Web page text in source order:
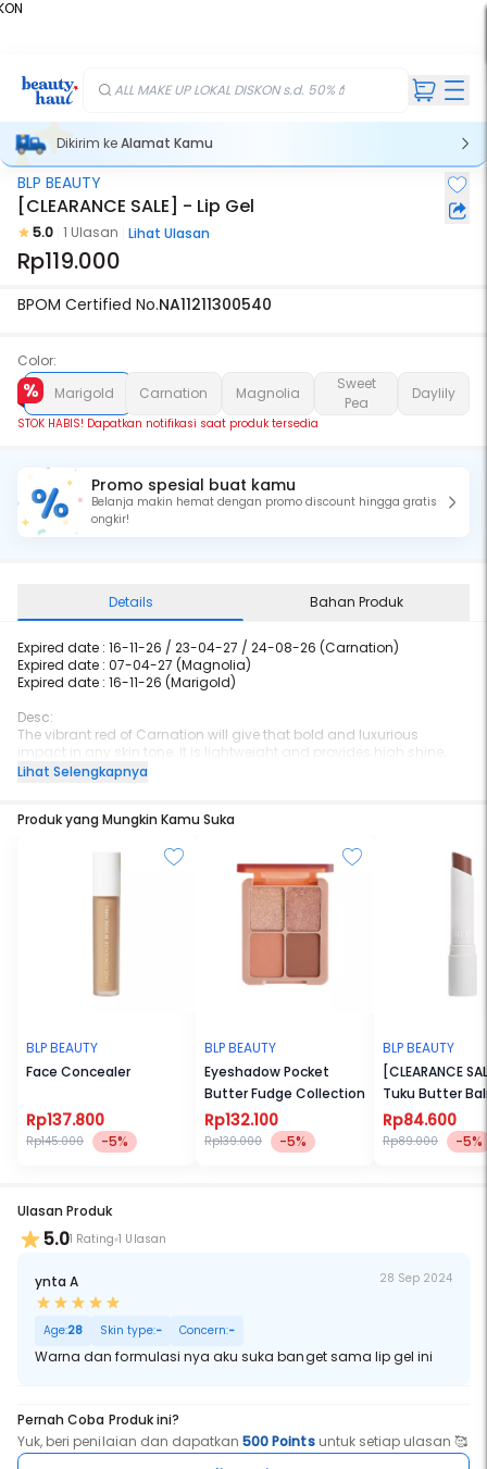
ALL MAKE UP LOKAL DISKON s.d. 50%💄
Dikirim keAlamat Kamu
Stok Habis
BLP BEAUTY
[CLEARANCE SALE] - Lip Gel
5.0 1 Ulasan Lihat Ulasan
Rp119.000
BPOM Certified No.NA11211300540
Color:
Marigold
Carnation Magnolia
Sweet
Pea
Daylily
STOK HABIS! Dapatkan notifikasi saat produk tersedia
Promo spesial buat kamu
Belanja makin hemat dengan promo discount hingga gratis
ongkir!
Details Bahan Produk
Expired date : 16-11-26 / 23-04-27 / 24-08-26 (Carnation)
Expired date : 07-04-27 (Magnolia)
Expired date : 16-11-26 (Marigold)
Desc:
The vibrant red of Carnation will give that bold and luxurious
impact in any skin tone. It is lightweight and provides high shine,
with the natural stain as the shine wears away, and yet comfortable
Lihat Selengkapnya
Produk yang Mungkin Kamu Suka
BLP BEAUTY
Face Concealer
Rp137.800
Rp145.000 -5%
BLP BEAUTY
Eyeshadow Pocket
Butter Fudge Collection
Rp132.100
Rp139.000 -5%
BLP BEAUTY
[CLEARANCE
Tuku Butter
Rp84.600
Rp89.000 -5%
Ulasan Produk
5.01 Rating 1 Ulasan
ynta A 28 Sep 2024
Age:28 Skin type:- Concern:-
Warna dan formulasi nya aku suka banget sama lip gel ini
Pernah Coba Produk ini?
Yuk, beri penilaian dan dapatkan500 Pointsuntuk setiap ulasan 🥰